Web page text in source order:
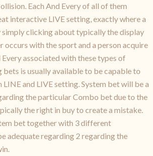
Each And Every of all of them
interactive LIVE setting, exactly where a
simply clicking about typically the display
occurs with the sport and a person acquire
associated with these types of
is usually available to be capable to
and LIVE setting. System bet will be a
the particular Combo bet due to the
the right in buy to create a mistake.
bet together with 3 different
adequate regarding 2 regarding the